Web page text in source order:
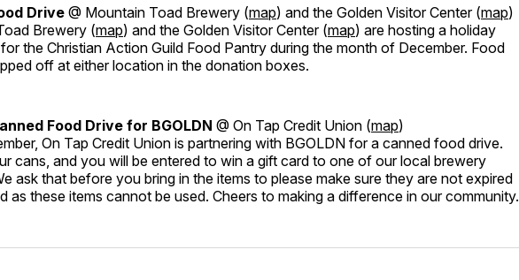
Drive @ Mountain Toad Brewery (map) and the Golden Visitor Center (map)
Brewery (map) and the Golden Visitor Center (map) are hosting a holiday
the Christian Action Guild Food Pantry during the month of December. Food
off at either location in the donation boxes.
Food Drive for BGOLDN @ On Tap Credit Union (map)
On Tap Credit Union is partnering with BGOLDN for a canned food drive.
cans, and you will be entered to win a gift card to one of our local brewery
ask that before you bring in the items to please make sure they are not expired
as these items cannot be used. Cheers to making a difference in our community.